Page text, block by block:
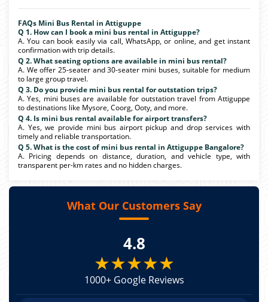
FAQs Mini Bus Rental in Attiguppe
Q 1. How can I book a mini bus rental in Attiguppe?
A. You can book easily via call, WhatsApp, or online, and get instant
confirmation with trip details.
Q 2. What seating options are available in mini bus rental?
A. We offer 25-seater and 30-seater mini buses, suitable for medium
to large group travel.
Q 3. Do you provide mini bus rental for outstation trips?
A. Yes, mini buses are available for outstation travel from Attiguppe
to destinations like Mysore, Coorg, Ooty, and more.
Q 4. Is mini bus rental available for airport transfers?
A. Yes, we provide mini bus airport pickup and drop services with
timely and reliable transportation.
Q 5. What is the cost of mini bus rental in Attiguppe Bangalore?
A. Pricing depends on distance, duration, and vehicle type, with
transparent per-km rates and no hidden charges.
What Our Customers Say
4.8
★★★★★
1000+ Google Reviews